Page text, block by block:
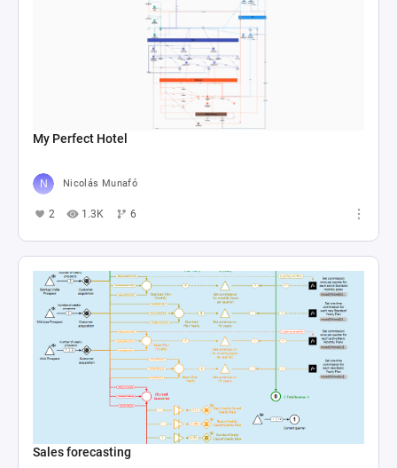
My Perfect Hotel
Nicolás Munafó
2 1.3K 6
Sales forecasting